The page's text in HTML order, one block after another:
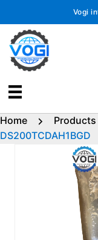
content
Vogi
Home Products
DS200TCDAH1BGD